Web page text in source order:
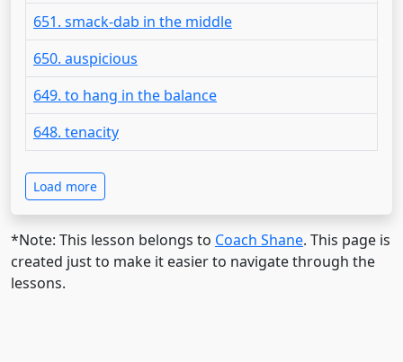
651. smack-dab in the middle
650. auspicious
649. to hang in the balance
648. tenacity
Load more
*Note: This lesson belongs to Coach Shane. This page is
created just to make it easier to navigate through the
lessons.